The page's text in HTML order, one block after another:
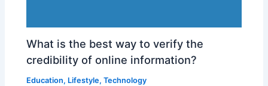
What is the best way to verify the
credibility of online information?
Education, Lifestyle,Technology